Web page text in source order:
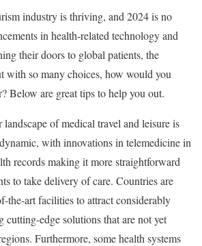
industry is thriving, and 2024 is no
in health-related technology and
their doors to global patients, the
with so many choices, how would you
Below are great tips to help you out.
of medical travel and leisure is
with innovations in telemedicine in
records making it more straightforward
to take delivery of care. Countries are
the-art facilities to attract considerably
cutting-edge solutions that are not yet
Furthermore, some health systems